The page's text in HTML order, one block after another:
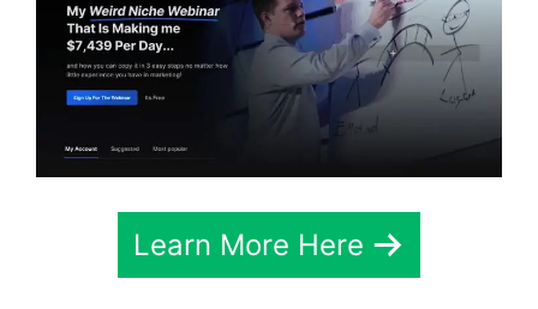
Learn More Here